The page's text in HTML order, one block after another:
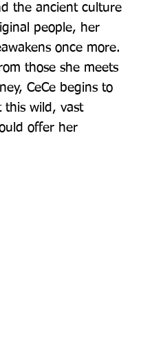
the ancient culture
people, her
once more.
those she meets
CeCe begins to
this wild, vast
offer her